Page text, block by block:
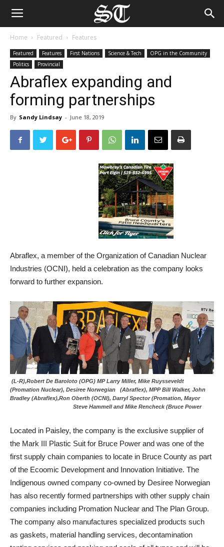
Home Featured Features
Featured Features First Nations Science & Tech
OPG in the Community
Politics
Provincial
Abraflex expanding and
forming partnerships
By Sandy Lindsay - June 18, 2019
Abraflex, a member of the Organization of Canadian Nuclear
Industries (OCNI), held a celebration as the company looks
forward to further expansion.
(L-R),Robert De Baroloto (OPG) MP Larry Miller, Mike Ruysseveldt
(Promation Nuclear), Desiree Norwegian (Abraflex), MPP Bill Walker, John
Bradley (Abraflex),Ron Oberth (OCNI), Darryl Spector (Promation, Mayor
Steve Hammell and Mike Rencheck (Bruce Power
Located in Paisley, the company is the exclusive supplier of
the Mark III Plastic Suit for Bruce Power and was one of the
first supply chain companies to locate in Bruce County as part
of the Ecoomic Development and Innovation Initiative. The
Indigenous owned company co-owned by Desiree Norwegian
has also recently formed partnerships with other supply chain
companies including Promation Nuclear and The Plan Group.
The company also manufactures specialized products such
as gaskets, material handling services, decontamination